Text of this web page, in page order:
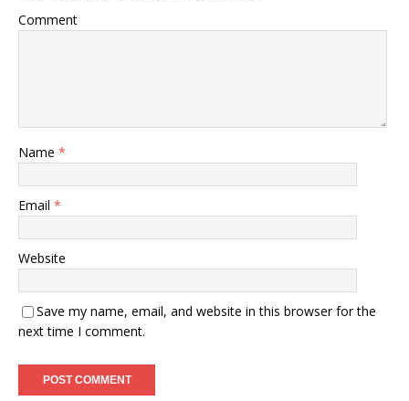
Comment
Name *
Email *
Website
Save my name, email, and website in this browser for the
next time I comment.